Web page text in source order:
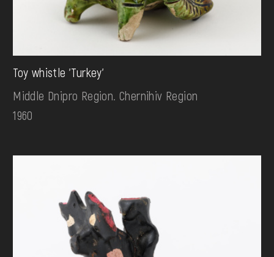
Toy whistle 'Turkey'
Middle Dnipro Region. Chernihiv Region
1960